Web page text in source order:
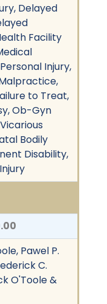
Delayed
Facility
Injury,
to Treat,
Ob-Gyn
Bodily
Disability,
Pawel P.
C.
O'Toole &